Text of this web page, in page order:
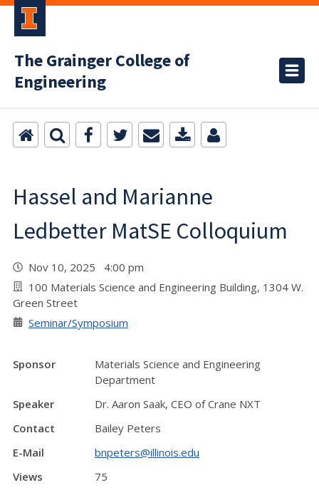
The Grainger College of
Engineering
Hassel and Marianne
Ledbetter MatSE Colloquium
Nov 10, 2025 4:00 pm
100 Materials Science and Engineering Building, 1304 W.
Green Street
Seminar/Symposium
Sponsor
Materials Science and Engineering
Department
Speaker
Dr. Aaron Saak, CEO of Crane NXT
Contact
Bailey Peters
E-Mail
bnpeters@illinois.edu
Views
75